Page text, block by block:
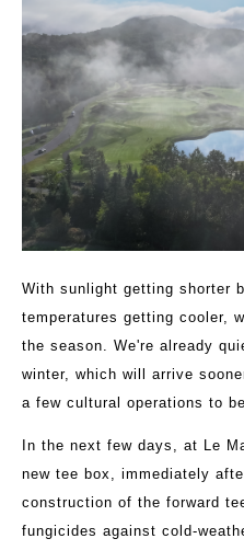
With sunlight getting shorter
temperatures getting cooler,
the season. We're already
winter, which will arrive
a few cultural operations to
In the next few days, at Le
new tee box, immediately
construction of the forward
fungicides against cold-